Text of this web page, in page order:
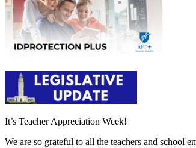
It’s Teacher Appreciation Week!
We are so grateful to all the teachers and school